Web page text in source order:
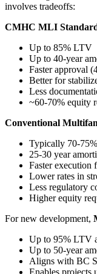
involves tradeoffs:
CMHC MLI
Up to 85% LTV
Up to 40-year
Faster approval
Better for
Less
~60-70% equity
Conventional
Typically 70-
25-30 year
Faster execution
Lower rates in
Less regulatory
Higher equity
For new development,
Up to 95% LTV
Up to 50-year
Aligns with BC
Enables projects